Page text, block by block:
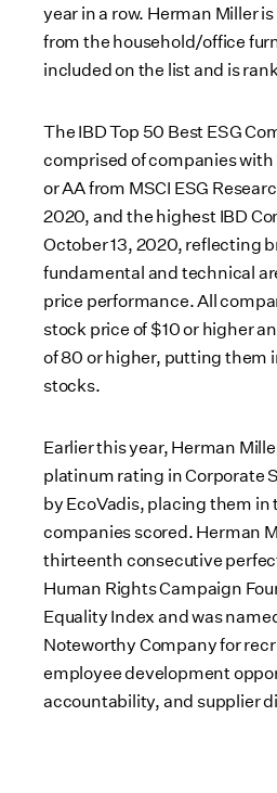
year in a row. Herman Miller
from the household/office
included on the list and is
The IBD Top 50 Best ESG
comprised of companies with
or AA from MSCI ESG
2020, and the highest IBD
October 13, 2020, reflecting
fundamental and technical
price performance. All
stock price of $10 or higher
of 80 or higher, putting them
stocks.
Earlier this year, Herman
platinum rating in Corporate
by EcoVadis, placing them in
companies scored. Herman
thirteenth consecutive
Human Rights Campaign
Equality Index and was
Noteworthy Company for
employee development
accountability, and supplier